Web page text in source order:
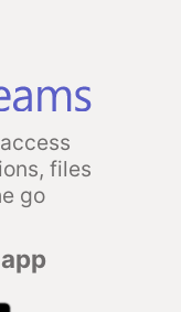
files
go